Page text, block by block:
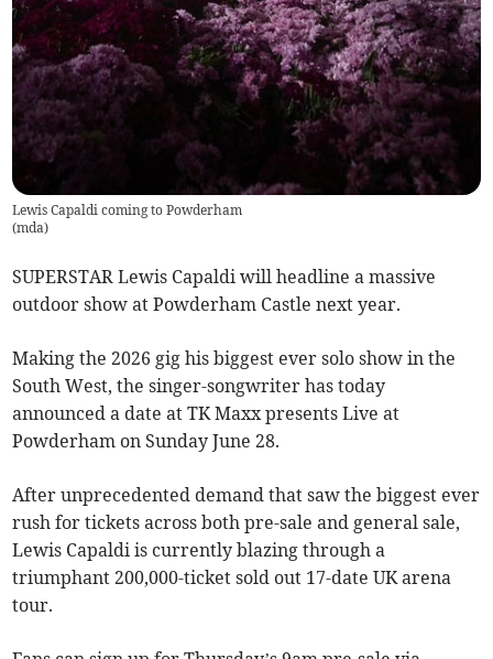
Lewis Capaldi coming to Powderham
(mda)
SUPERSTAR Lewis Capaldi will headline a massive
outdoor show at Powderham Castle next year.
Making the 2026 gig his biggest ever solo show in the
South West, the singer-songwriter has today
announced a date at TK Maxx presents Live at
Powderham on Sunday June 28.
After unprecedented demand that saw the biggest ever
rush for tickets across both pre-sale and general sale,
Lewis Capaldi is currently blazing through a
triumphant 200,000-ticket sold out 17-date UK arena
tour.